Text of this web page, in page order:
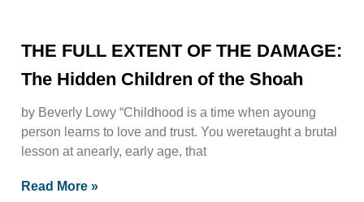
THE FULL EXTENT OF THE DAMAGE:
The Hidden Children of the Shoah
by Beverly Lowy “Childhood is a time when ayoung
person learns to love and trust. You weretaught a brutal
lesson at anearly, early age, that
Read More »